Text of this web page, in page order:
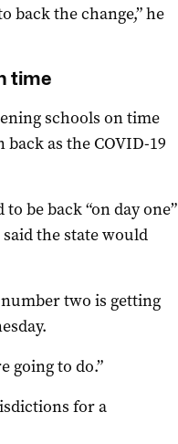
the change,” he
time
schools on time
as the COVID-19
be back “on day one”
the state would
two is getting
going to do.”
for a